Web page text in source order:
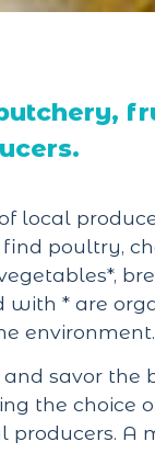
local
poultry,
with * are
environment.
savor
the choice
A